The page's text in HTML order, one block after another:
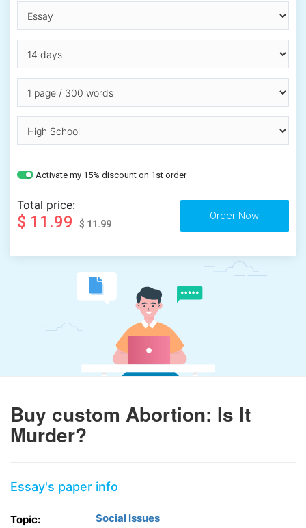
Activate my 15% discount on 1st order
Total price:
$ 11.99 $ 11.99
Buy custom Abortion: Is It
Murder?
Essay's paper info
Topic:
Social Issues